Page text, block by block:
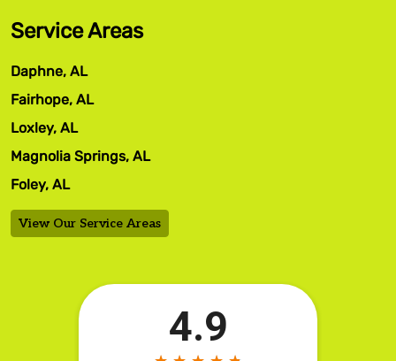
Service Areas
Daphne, AL
Fairhope, AL
Loxley, AL
Magnolia Springs, AL
Foley, AL
View Our Service Areas